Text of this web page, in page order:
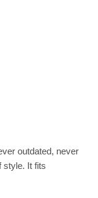
outdated, never
style. It fits